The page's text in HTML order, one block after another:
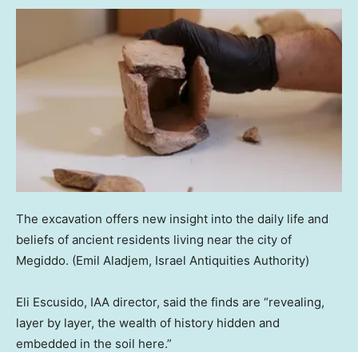
The excavation offers new insight into the daily life and
beliefs of ancient residents living near the city of
Megiddo. (Emil Aladjem, Israel Antiquities Authority)
Eli Escusido, IAA director, said the finds are “revealing,
layer by layer, the wealth of history hidden and
embedded in the soil here.”